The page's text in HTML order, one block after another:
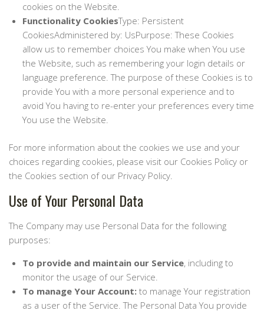
cookies on the Website.
Functionality CookiesType: Persistent
CookiesAdministered by: UsPurpose: These Cookies
allow us to remember choices You make when You use
the Website, such as remembering your login details or
language preference. The purpose of these Cookies is to
provide You with a more personal experience and to
avoid You having to re-enter your preferences every time
You use the Website.
For more information about the cookies we use and your
choices regarding cookies, please visit our Cookies Policy or
the Cookies section of our Privacy Policy.
Use of Your Personal Data
The Company may use Personal Data for the following
purposes:
To provide and maintain our Service, including to
monitor the usage of our Service.
To manage Your Account:to manage Your registration
as a user of the Service. The Personal Data You provide